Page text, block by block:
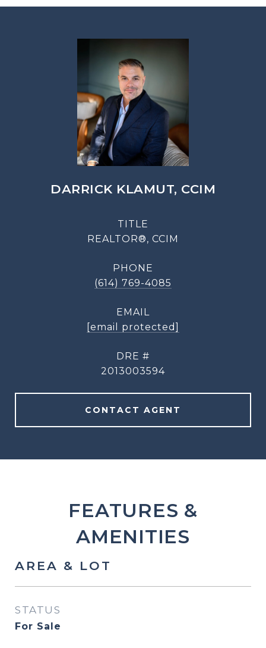
DARRICK KLAMUT, CCIM
TITLE
REALTOR®, CCIM
PHONE
(614) 769-4085
EMAIL
[email protected]
DRE #
2013003594
CONTACT AGENT
FEATURES &
AMENITIES
AREA & LOT
STATUS
For Sale